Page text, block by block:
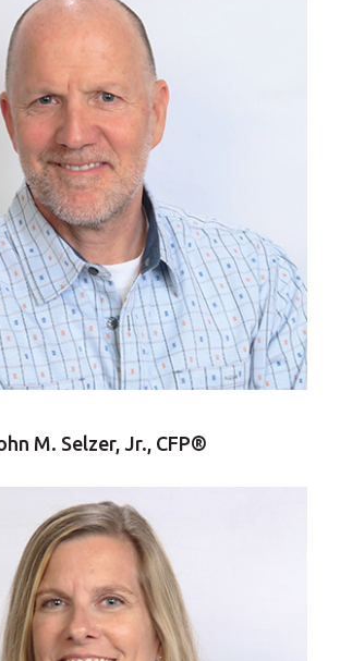
M. Selzer, Jr., CFP®